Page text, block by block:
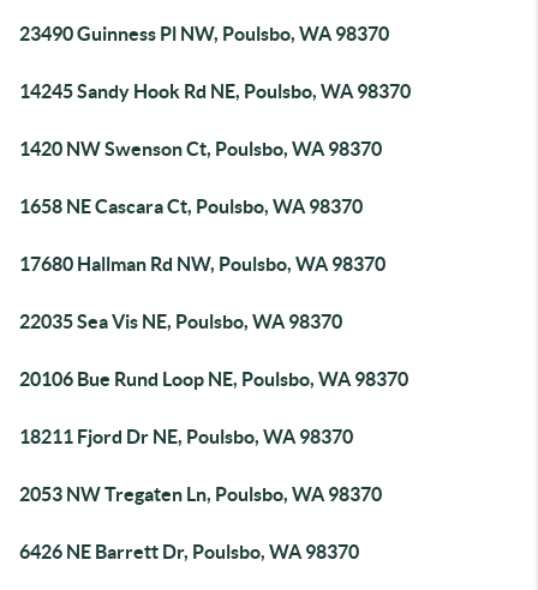
23490 Guinness Pl NW, Poulsbo, WA 98370
14245 Sandy Hook Rd NE, Poulsbo, WA 98370
1420 NW Swenson Ct, Poulsbo, WA 98370
1658 NE Cascara Ct, Poulsbo, WA 98370
17680 Hallman Rd NW, Poulsbo, WA 98370
22035 Sea Vis NE, Poulsbo, WA 98370
20106 Bue Rund Loop NE, Poulsbo, WA 98370
18211 Fjord Dr NE, Poulsbo, WA 98370
2053 NW Tregaten Ln, Poulsbo, WA 98370
6426 NE Barrett Dr, Poulsbo, WA 98370